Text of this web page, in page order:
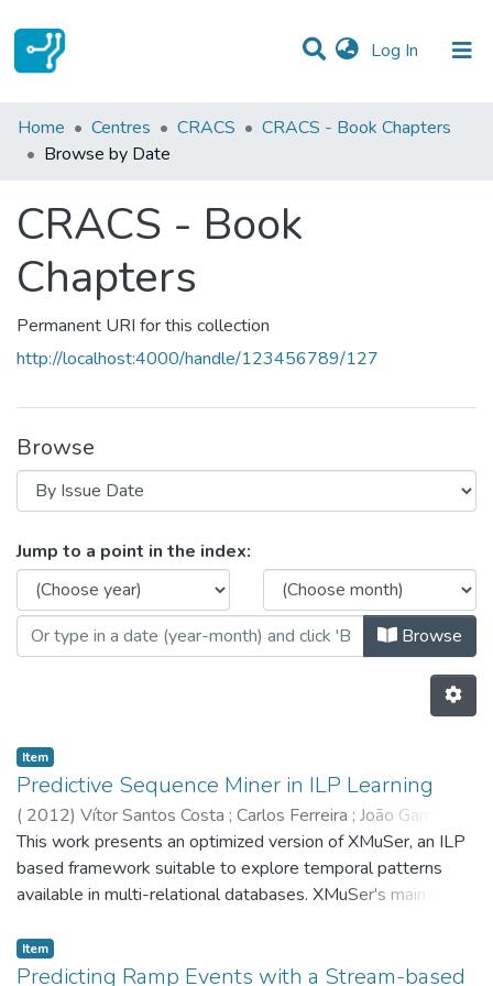
Log In (current)
Communities & Collections
All of DSpace
Home Centres CRACS
CRACS - Book Chapters
Browse by Date
CRACS - Book
Chapters
Permanent URI for this collection
http://localhost:4000/handle/123456789/127
Browse
Browsing CRACS - Book
Jump to a point in the index:
Browse
Item
Predictive Sequence Miner in ILP Learning
( 2012) Vítor Santos Costa ; Carlos Ferreira ; João Gama
This work presents an optimized version of XMuSer, an ILP
based framework suitable to explore temporal patterns
available in multi-relational databases. XMuSer's main idea
method to learn temporal patterns in the form of
sequences. XMuSer framework efficiency is grounded on a
Item
Predicting Ramp Events with a Stream-based